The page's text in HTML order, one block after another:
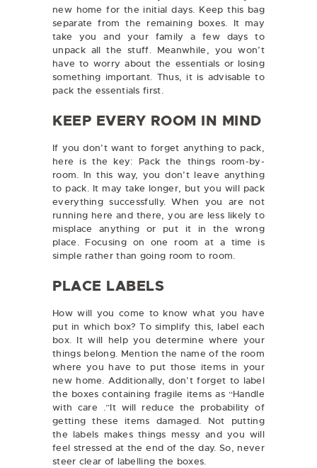
new home for the initial days. Keep this bag
separate from the remaining boxes. It may
take you and your family a few days to
unpack all the stuff. Meanwhile, you won’t
have to worry about the essentials or losing
something important. Thus, it is advisable to
pack the essentials first.
KEEP EVERY ROOM IN MIND
If you don’t want to forget anything to pack,
here is the key: Pack the things room-by-
room. In this way, you don’t leave anything
to pack. It may take longer, but you will pack
everything successfully. When you are not
running here and there, you are less likely to
misplace anything or put it in the wrong
place. Focusing on one room at a time is
simple rather than going room to room.
PLACE LABELS
How will you come to know what you have
put in which box? To simplify this, label each
box. It will help you determine where your
things belong. Mention the name of the room
where you have to put those items in your
new home. Additionally, don’t forget to label
the boxes containing fragile items as “Handle
with care .”It will reduce the probability of
getting these items damaged. Not putting
the labels makes things messy and you will
feel stressed at the end of the day. So, never
steer clear of labelling the boxes.